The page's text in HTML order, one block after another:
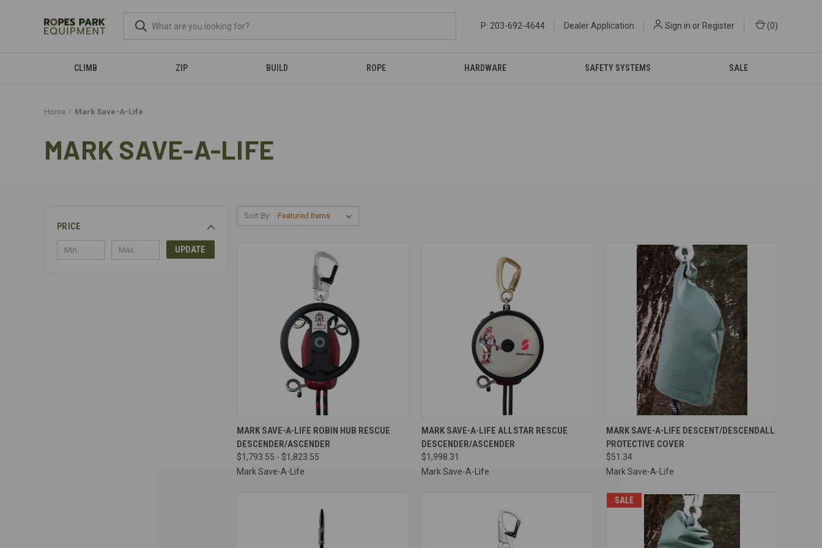
P: 203-692-4644 Dealer Application Sign in or Register (0)
CLIMB ZIP BUILD ROPE HARDWARE SAFETY SYSTEMS SALE
Home Mark Save-A-Life
MARK SAVE-A-LIFE
PRICE
UPDATE
Sort By:
QUICK VIEW VIEW OPTIONS
Compare
MARK SAVE-A-LIFE ROBIN HUB RESCUE
DESCENDER/ASCENDER
$1,793.55 - $1,823.55
Mark Save-A-Life
QUICK VIEW ADD TO CART
Compare
MARK SAVE-A-LIFE ALLSTAR RESCUE
DESCENDER/ASCENDER
$1,998.31
Mark Save-A-Life
QUICK VIEW ADD TO CART
Compare
MARK SAVE-A-LIFE DESCENT/DESCENDALL
PROTECTIVE COVER
$51.34
Mark Save-A-Life
SALE